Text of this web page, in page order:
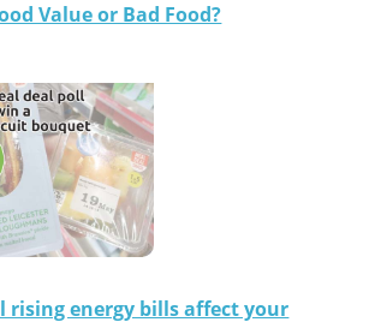
Value or Bad Food?
rising energy bills affect your